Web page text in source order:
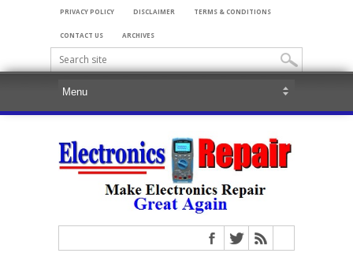
PRIVACY POLICY DISCLAIMER TERMS & CONDITIONS
CONTACT US ARCHIVES